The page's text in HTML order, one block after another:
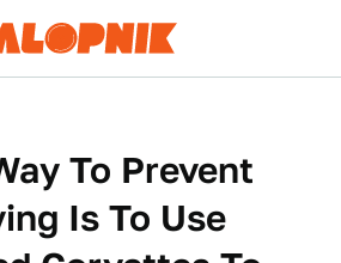
To Prevent
Is To Use